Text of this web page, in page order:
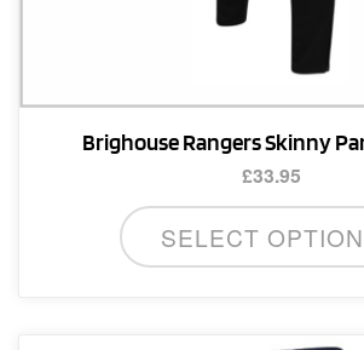
Brighouse Rangers Skinny
£33.95
SELECT